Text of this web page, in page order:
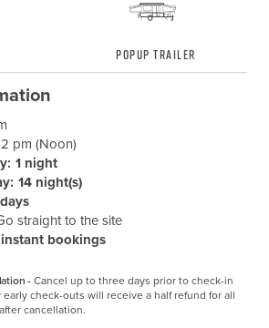
Popup Trailer
pm (Noon)
1 night
14 night(s)
straight to the site
bookings
-Cancel up to three days prior to check-in
check-outs will receive a half refund for all
cancellation.